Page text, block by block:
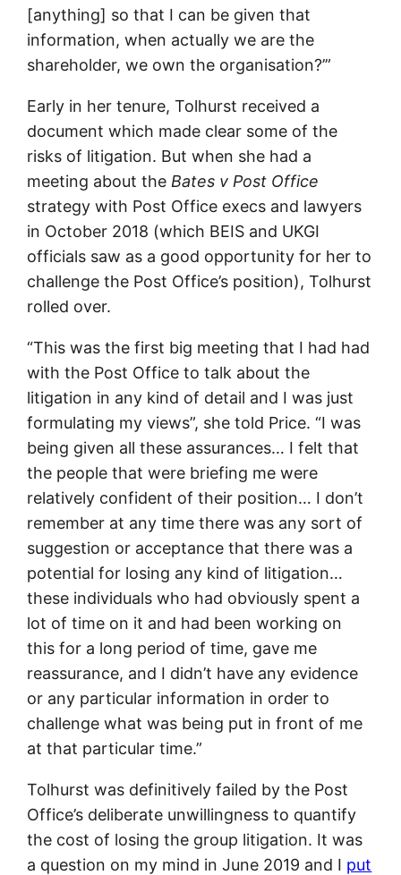
[anything] so that I can be given that
information, when actually we are the
shareholder, we own the organisation?’”
Early in her tenure, Tolhurst received a
document which made clear some of the
risks of litigation. But when she had a
meeting about the Bates v Post Office
strategy with Post Office execs and lawyers
in October 2018 (which BEIS and UKGI
officials saw as a good opportunity for her to
challenge the Post Office’s position), Tolhurst
rolled over.
“This was the first big meeting that I had had
with the Post Office to talk about the
litigation in any kind of detail and I was just
formulating my views”, she told Price. “I was
being given all these assurances… I felt that
the people that were briefing me were
relatively confident of their position… I don’t
remember at any time there was any sort of
suggestion or acceptance that there was a
potential for losing any kind of litigation…
these individuals who had obviously spent a
lot of time on it and had been working on
this for a long period of time, gave me
reassurance, and I didn’t have any evidence
or any particular information in order to
challenge what was being put in front of me
at that particular time.”
Tolhurst was definitively failed by the Post
Office’s deliberate unwillingness to quantify
the cost of losing the group litigation. It was
a question on my mind in June 2019 and I put